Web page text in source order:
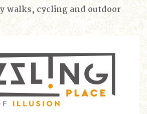
walks, cycling and outdoor